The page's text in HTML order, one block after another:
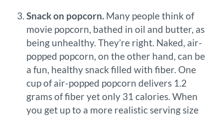
Snack on popcorn. Many people think of
movie popcorn, bathed in oil and butter, as
being unhealthy. They’re right. Naked, air-
popped popcorn, on the other hand, can be
a fun, healthy snack filled with fiber. One
cup of air-popped popcorn delivers 1.2
grams of fiber yet only 31 calories. When
you get up to a more realistic serving size